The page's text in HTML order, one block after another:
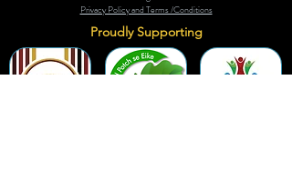
Privacy Policy and Terms /Conditions
Proudly Supporting